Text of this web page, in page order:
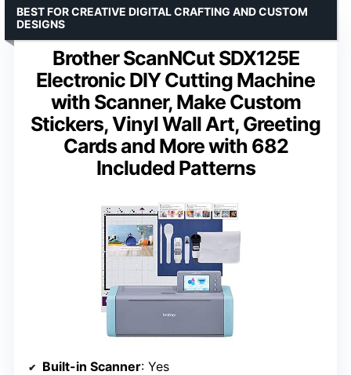
Brother ScanNCut SDX125E
Electronic DIY Cutting Machine
with Scanner, Make Custom
Stickers, Vinyl Wall Art, Greeting
Cards and More with 682
Included Patterns
BEST FOR CREATIVE DIGITAL CRAFTING AND CUSTOM
DESIGNS
Built-in Scanner: Yes